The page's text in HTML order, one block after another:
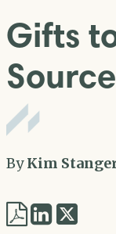
Gifts
ByKim
Share